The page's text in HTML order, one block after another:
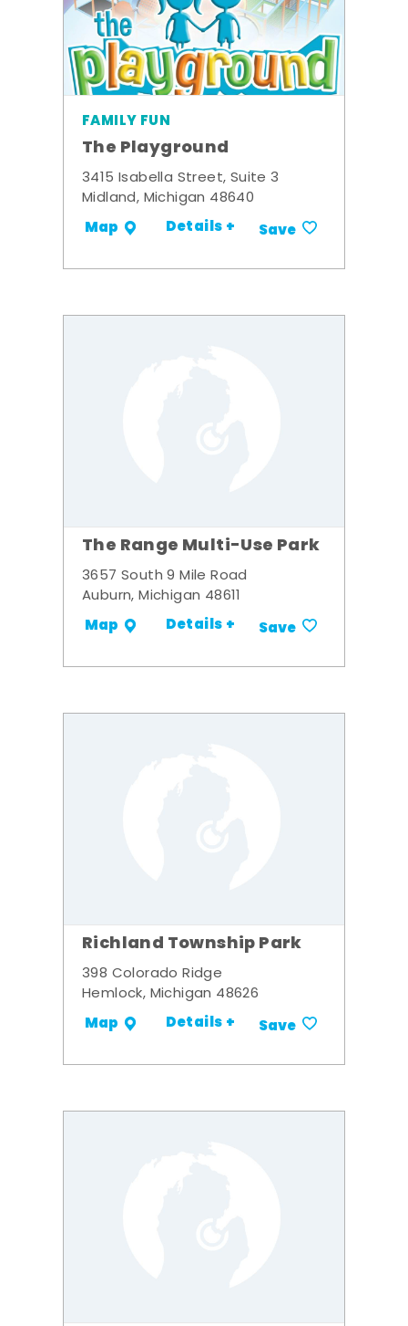
FAMILY FUN
The Playground
3415 Isabella Street, Suite 3
Midland, Michigan 48640
Map Details + Save
The Range Multi-Use Park
3657 South 9 Mile Road
Auburn, Michigan 48611
Map Details + Save
Richland Township Park
398 Colorado Ridge
Hemlock, Michigan 48626
Map Details + Save